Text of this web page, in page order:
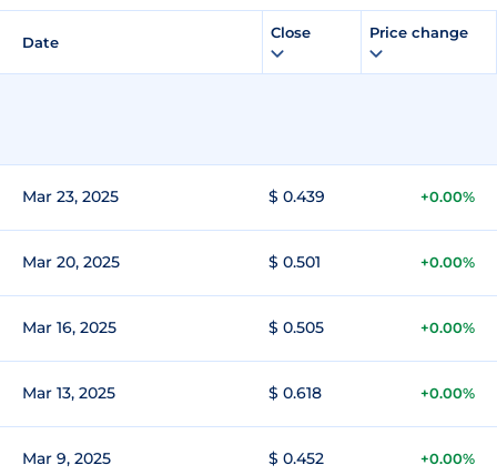
Date
Close Price change
Mar 23, 2025 $ 0.439 +0.00%
Mar 20, 2025 $ 0.501 +0.00%
Mar 16, 2025 $ 0.505 +0.00%
Mar 13, 2025 $ 0.618 +0.00%
Mar 9, 2025 $ 0.452 +0.00%